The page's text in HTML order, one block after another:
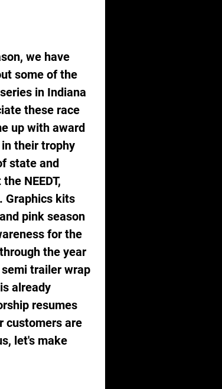
we have
some of the
in Indiana
these race
up with award
their trophy
state and
NEEDT,
Graphics kits
pink season
for the
the year
trailer wrap
already
resumes
customers are
let's make